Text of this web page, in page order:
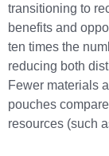
transitioning to
benefits and
ten times the
reducing both
Fewer materials
pouches
resources (such